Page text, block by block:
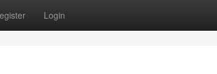
Login